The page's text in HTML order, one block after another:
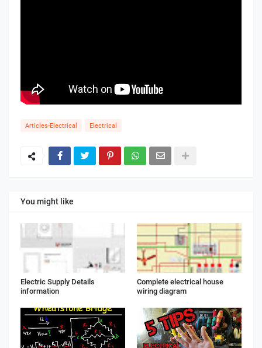
Articles-Electrical Electrical
You might like
Electric Supply Details
information
Complete electrical house
wiring diagram